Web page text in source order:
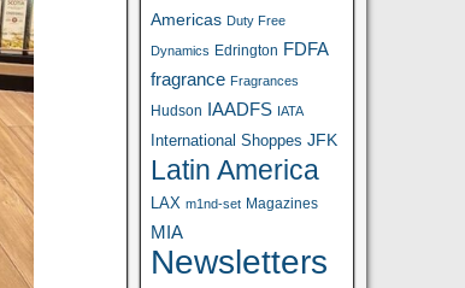
Americas Duty Free
Dynamics Edrington FDFA
fragrance Fragrances
Hudson IAADFS IATA
International Shoppes JFK
Latin America
LAX m1nd-set Magazines
MIA
Newsletters